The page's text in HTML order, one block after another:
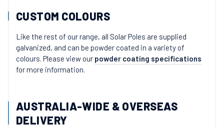
CUSTOM COLOURS
Like the rest of our range, all Solar Poles are supplied
galvanized, and can be powder coated in a variety of
colours. Please view our powder coating specifications
for more information.
AUSTRALIA-WIDE & OVERSEAS
DELIVERY